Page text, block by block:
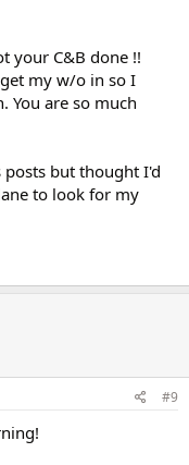
your C&B done !!
my w/o in so I
You are so much
but thought I'd
to look for my
#9